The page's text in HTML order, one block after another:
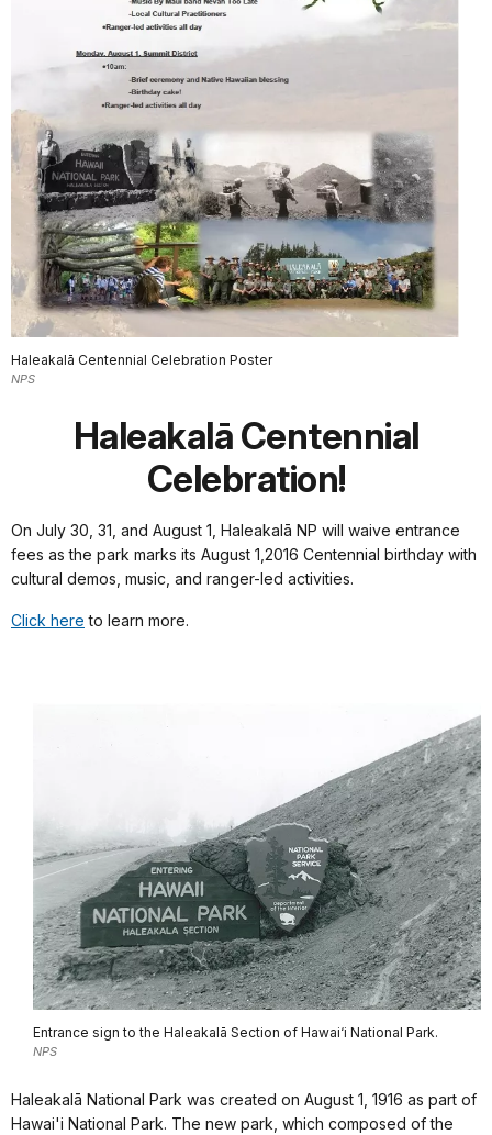
Haleakalā Centennial Celebration Poster
NPS
Haleakalā Centennial
Celebration!
On July 30, 31, and August 1, Haleakalā NP will waive entrance
fees as the park marks its August 1,2016 Centennial birthday with
cultural demos, music, and ranger-led activities.
Click here to learn more.
Entrance sign to the Haleakalā Section of Hawai‘i National Park.
NPS
Haleakalā National Park was created on August 1, 1916 as part of
Hawai'i National Park. The new park, which composed of the